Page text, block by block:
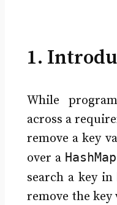
1.
While
across a
remove a key
over a HashMap
search a key in
remove the key